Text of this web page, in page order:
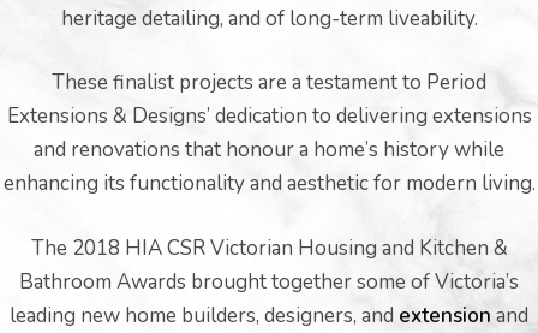
heritage detailing, and of long-term liveability.
These finalist projects are a testament to Period
Extensions & Designs’ dedication to delivering extensions
and renovations that honour a home’s history while
enhancing its functionality and aesthetic for modern living.
The 2018 HIA CSR Victorian Housing and Kitchen &
Bathroom Awards brought together some of Victoria’s
leading new home builders, designers, and extension and